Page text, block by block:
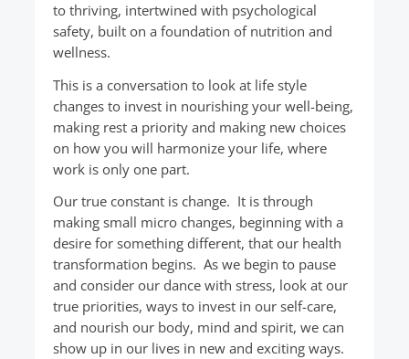
to thriving, intertwined with psychological
safety, built on a foundation of nutrition and
wellness.
This is a conversation to look at life style
changes to invest in nourishing your well-being,
making rest a priority and making new choices
on how you will harmonize your life, where
work is only one part.
Our true constant is change. It is through
making small micro changes, beginning with a
desire for something different, that our health
transformation begins. As we begin to pause
and consider our dance with stress, look at our
true priorities, ways to invest in our self-care,
and nourish our body, mind and spirit, we can
show up in our lives in new and exciting ways.